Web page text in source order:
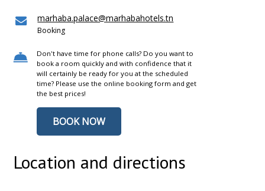
marhaba.palace@marhabahotels.tn
Booking
Don't have time for phone calls? Do you want to
book a room quickly and with confidence that it
will certainly be ready for you at the scheduled
time? Please use the online booking form and get
the best prices!
BOOK NOW
Location and directions